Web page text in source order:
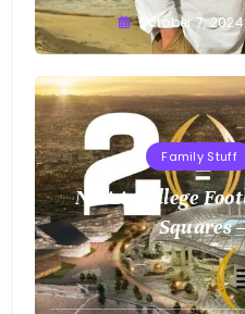
Greg
Bellan
October 7, 2024
Family Stuff
NCAA College
Squares